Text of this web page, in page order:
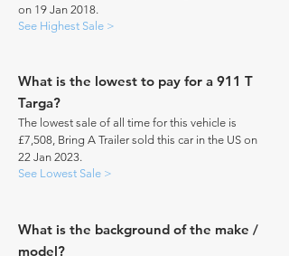
on 19 Jan 2018.
See Highest Sale >
What is the lowest to pay for a 911 T
Targa?
The lowest sale of all time for this vehicle is
£7,508, Bring A Trailer sold this car in the US on
22 Jan 2023.
See Lowest Sale >
What is the background of the make /
model?